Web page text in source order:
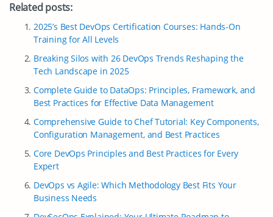
Related posts:
2025’s Best DevOps Certification Courses: Hands-On
Training for All Levels
Breaking Silos with 26 DevOps Trends Reshaping the
Tech Landscape in 2025
Complete Guide to DataOps: Principles, Framework, and
Best Practices for Effective Data Management
Comprehensive Guide to Chef Tutorial: Key Components,
Configuration Management, and Best Practices
Core DevOps Principles and Best Practices for Every
Expert
DevOps vs Agile: Which Methodology Best Fits Your
Business Needs